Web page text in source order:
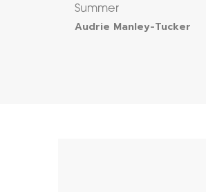
Summer
Audrie Manley-Tucker